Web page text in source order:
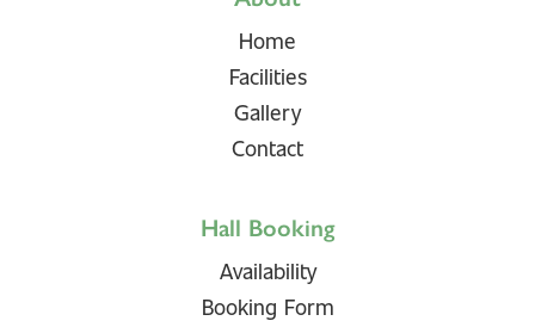
Home
Facilities
Gallery
Contact
Hall Booking
Availability
Booking Form